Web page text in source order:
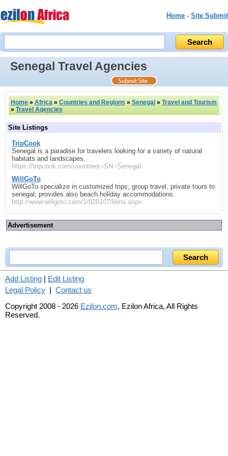
Home - Site Submit
Senegal Travel Agencies
Home » Africa » Countries and Regions » Senegal » Travel and Tourism
» Travel Agencies
Site Listings
TripCook
Senegal is a paradise for travelers looking for a variety of natural
habitats and landscapes.
https://tripcook.com/countries--SN--Senegal
WillGoTo
WillGoTo specialize in customized trips, group travel, private tours to
senegal; provides also beach holiday accommodations.
http://www.willgoto.com/1/028107/liens.aspx
Advertisement
Add Listing | Edit Listing
Legal Policy | Contact us
Copyright 2008 - 2026 Ezilon.com, Ezilon Africa, All Rights
Reserved.